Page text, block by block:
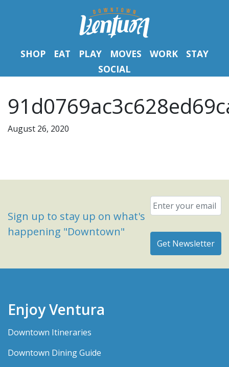
SHOP EAT PLAY MOVES WORK
STAY
SOCIAL
August 26, 2020
Sign up to stay up on what's
happening "Downtown"
Email
Enjoy Ventura
Downtown Itineraries
Downtown Dining Guide